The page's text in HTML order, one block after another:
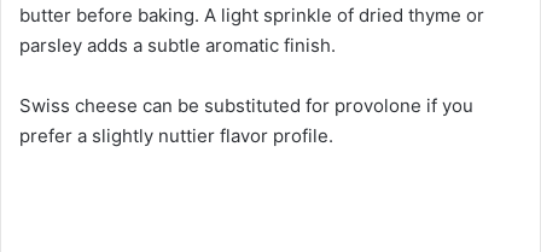
butter before baking. A light sprinkle of dried thyme or
parsley adds a subtle aromatic finish.
Swiss cheese can be substituted for provolone if you
prefer a slightly nuttier flavor profile.